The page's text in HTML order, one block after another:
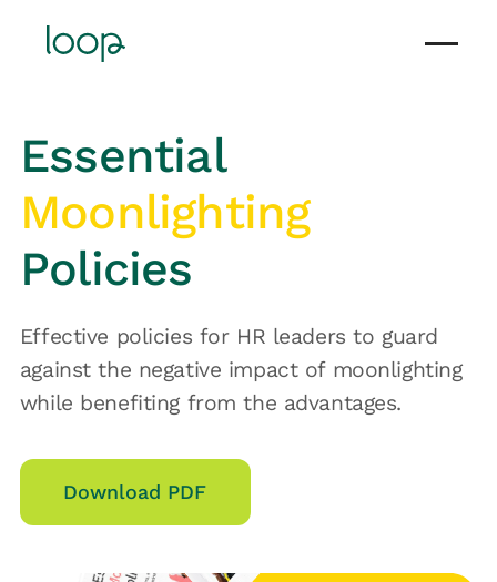
Essential
Moonlighting
Policies
Effective policies for HR leaders to guard
against the negative impact of moonlighting
while benefiting from the advantages.
Download PDF